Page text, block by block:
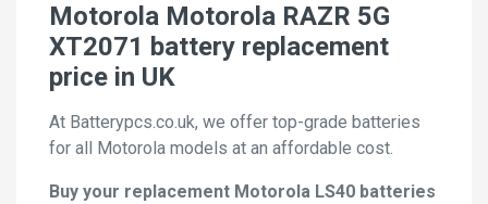
Motorola Motorola RAZR 5G
XT2071 battery replacement
price in UK
At Batterypcs.co.uk, we offer top-grade batteries
for all Motorola models at an affordable cost.
Buy your replacement Motorola LS40 batteries